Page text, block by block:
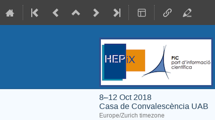
8–12 Oct 2018
Casa de Convalescència UAB
Europe/Zurich timezone